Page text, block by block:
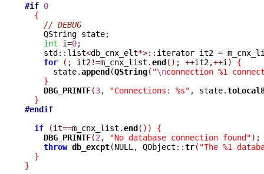
#if 0
{
// DEBUG
    QString state
;
int i=0;
    std
:: list<db_cnx_elt*>:: iterator it2 =
for
(; it2!=m_cnx_list .end(); ++it2,++i )
{
      state
.append(QString( "\nconnection %1
}
DBG_PRINTF(3, "Connections: %s" , state.
}
#endif
if
(it==m_cnx_list .end())
{
DBG_PRINTF(2 , "No database connection found");
throw db_excpt(NULL , QObject ::tr( "The %1
}
}